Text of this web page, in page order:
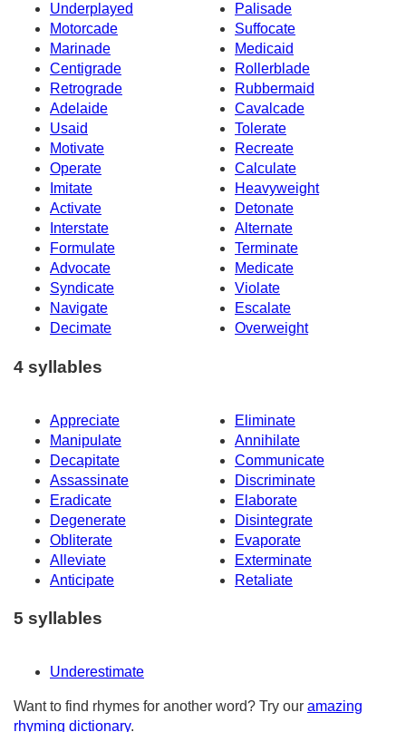
Underplayed
Palisade
Motorcade
Suffocate
Marinade
Medicaid
Centigrade
Rollerblade
Retrograde
Rubbermaid
Adelaide
Cavalcade
Usaid
Tolerate
Motivate
Recreate
Operate
Calculate
Imitate
Heavyweight
Activate
Detonate
Interstate
Alternate
Formulate
Terminate
Advocate
Medicate
Syndicate
Violate
Navigate
Escalate
Decimate
Overweight
4 syllables
Appreciate
Eliminate
Manipulate
Annihilate
Decapitate
Communicate
Assassinate
Discriminate
Eradicate
Elaborate
Degenerate
Disintegrate
Obliterate
Evaporate
Alleviate
Exterminate
Anticipate
Retaliate
5 syllables
Underestimate
Want to find rhymes for another word? Try our amazing
rhyming dictionary.